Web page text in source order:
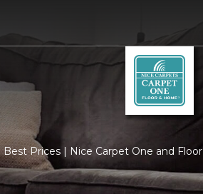
Best Prices | Nice Carpet One and Floor